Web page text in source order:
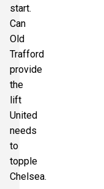
start.
Can
Old
Trafford
provide
the
lift
United
needs
to
topple
Chelsea.